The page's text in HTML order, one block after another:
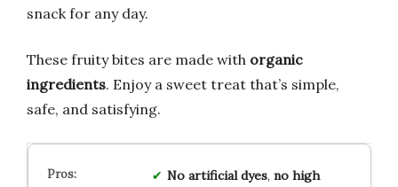
snack for any day.
These fruity bites are made with organic
ingredients. Enjoy a sweet treat that’s simple,
safe, and satisfying.
No artificial dyes, no high